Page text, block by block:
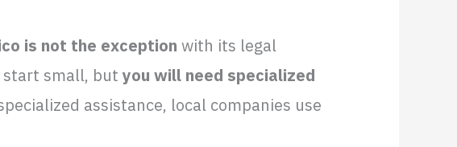
is not the exception with its legal
start small, but you will need specialized
assistance, local companies use